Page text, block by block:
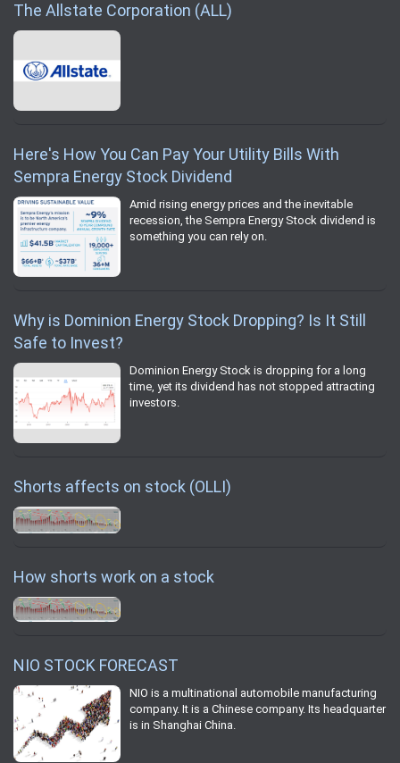
The Allstate Corporation (ALL)
Here's How You Can Pay Your Utility Bills With
Sempra Energy Stock Dividend
Amid rising energy prices and the inevitable
recession, the Sempra Energy Stock dividend is
something you can rely on.
Why is Dominion Energy Stock Dropping? Is It Still
Safe to Invest?
Dominion Energy Stock is dropping for a long
time, yet its dividend has not stopped attracting
investors.
Shorts affects on stock (OLLI)
How shorts work on a stock
NIO STOCK FORECAST
NIO is a multinational automobile manufacturing
company. It is a Chinese company. Its headquarter
is in Shanghai China.